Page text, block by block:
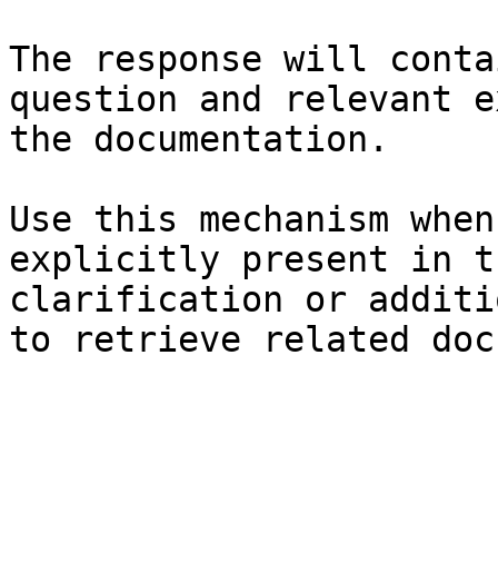
The response will
question and relevant
the documentation.
Use this mechanism
explicitly present in
clarification or